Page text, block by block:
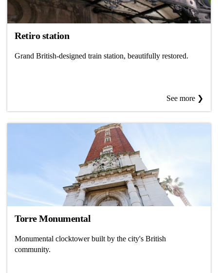
Retiro station
Grand British-designed train station, beautifully restored.
See more ❯
Torre Monumental
Monumental clocktower built by the city's British
community.